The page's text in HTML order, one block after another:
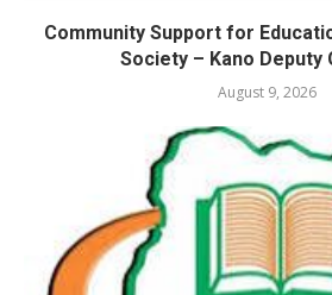
Community Support for
Society – Kano Deputy
August 9, 2026